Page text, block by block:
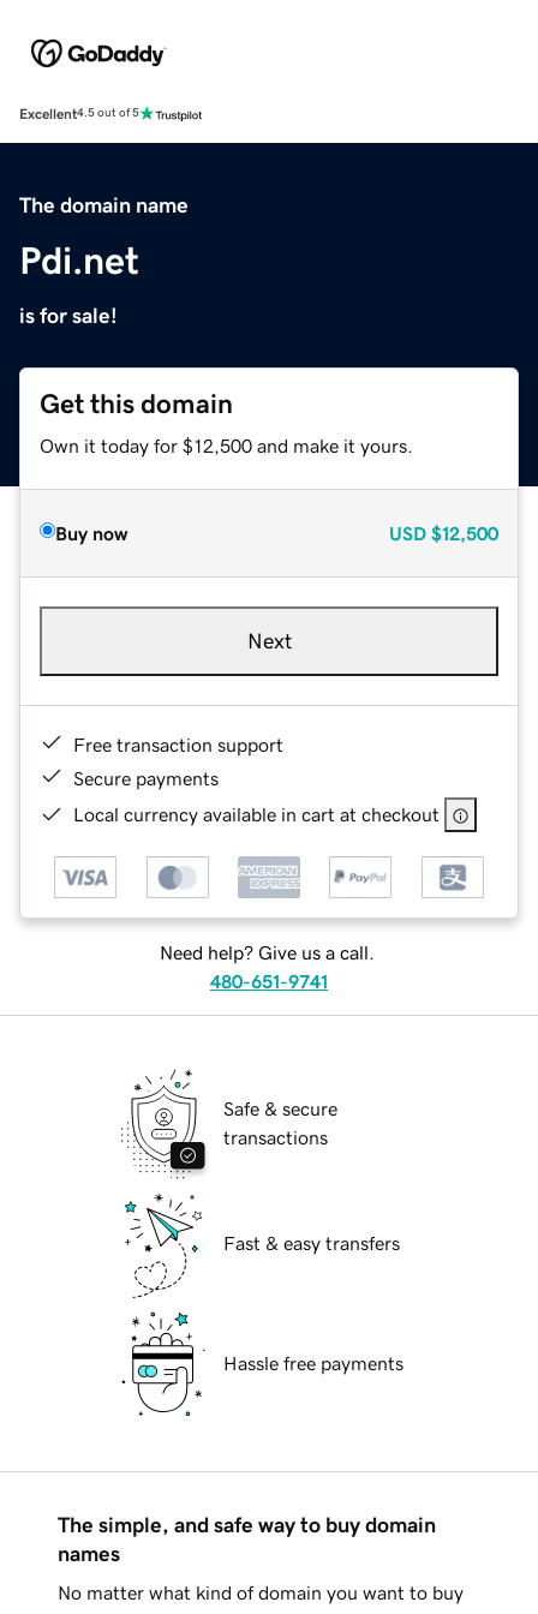
Excellent4.5 out of 5
The domain name
Pdi.net
is for sale!
Get this domain
Own it today for $12,500 and make it yours.
Buy now USD $12,500
Next
Free transaction support
Secure payments
Local currency available in cart at checkout
Need help? Give us a call.
480-651-9741
Safe & secure
transactions
Fast & easy transfers
Hassle free payments
The simple, and safe way to buy domain
names
No matter what kind of domain you want to buy